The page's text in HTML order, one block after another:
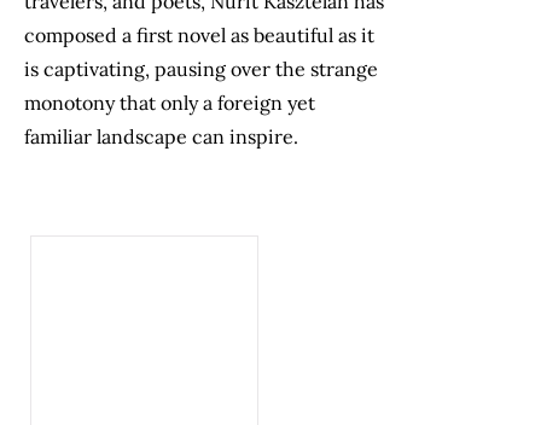
composed a first novel as beautiful as it
is captivating, pausing over the strange
monotony that only a foreign yet
familiar landscape can inspire.